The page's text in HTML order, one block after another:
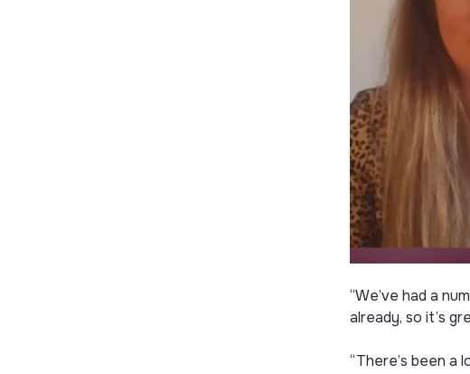
“We’ve had a
already, so it’s
“There’s been a